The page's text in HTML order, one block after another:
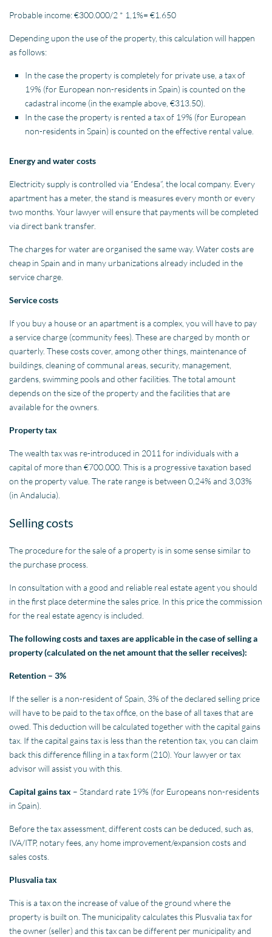
Probable income: €300.000/2 * 1,1%= €1.650
Depending upon the use of the property, this calculation will happen
as follows:
In the case the property is completely for private use, a tax of
19% (for European non-residents in Spain) is counted on the
cadastral income (in the example above, €313.50).
In the case the property is rented a tax of 19% (for European
non-residents in Spain) is counted on the effective rental value.
Energy and water costs
Electricity supply is controlled via “Endesa”, the local company. Every
apartment has a meter, the stand is measures every month or every
two months. Your lawyer will ensure that payments will be completed
via direct bank transfer.
The charges for water are organised the same way. Water costs are
cheap in Spain and in many urbanizations already included in the
service charge.
Service costs
If you buy a house or an apartment is a complex, you will have to pay
a service charge (community fees). These are charged by month or
quarterly. These costs cover, among other things, maintenance of
buildings, cleaning of communal areas, security, management,
gardens, swimming pools and other facilities. The total amount
depends on the size of the property and the facilities that are
available for the owners.
Property tax
The wealth tax was re-introduced in 2011 for individuals with a
capital of more than €700.000. This is a progressive taxation based
on the property value. The rate range is between 0,24% and 3,03%
(in Andalucia).
Selling costs
The procedure for the sale of a property is in some sense similar to
the purchase process.
In consultation with a good and reliable real estate agent you should
in the first place determine the sales price. In this price the commission
for the real estate agency is included.
The following costs and taxes are applicable in the case of selling a
property (calculated on the net amount that the seller receives):
Retention – 3%
If the seller is a non-resident of Spain, 3% of the declared selling price
will have to be paid to the tax office, on the base of all taxes that are
owed. This deduction will be calculated together with the capital gains
tax. If the capital gains tax is less than the retention tax, you can claim
back this difference filling in a tax form (210). Your lawyer or tax
advisor will assist you with this.
Capital gains tax – Standard rate 19% (for Europeans non-residents
in Spain).
Before the tax assessment, different costs can be deduced, such as,
IVA/ITP, notary fees, any home improvement/expansion costs and
sales costs.
Plusvalia tax
This is a tax on the increase of value of the ground where the
property is built on. The municipality calculates this Plusvalia tax for
the owner (seller) and this tax can be different per municipality and